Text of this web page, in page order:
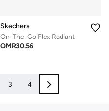
Skechers
On-The-Go Flex Radiant
OMR30.56
3 4